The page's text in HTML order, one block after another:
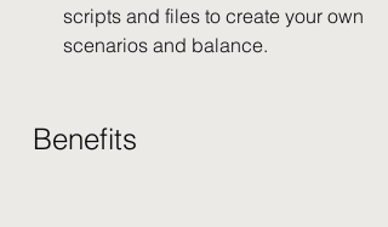
scripts and files to create your own
scenarios and balance.
Benefits